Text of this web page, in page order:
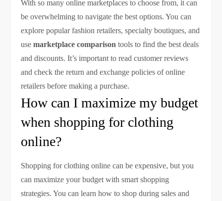
With so many online marketplaces to choose from, it can
be overwhelming to navigate the best options. You can
explore popular fashion retailers, specialty boutiques, and
usemarketplace comparison tools to find the best deals
and discounts. It’s important to read customer reviews
and check the return and exchange policies of online
retailers before making a purchase.
How can I maximize my budget
when shopping for clothing
online?
Shopping for clothing online can be expensive, but you
can maximize your budget with smart shopping
strategies. You can learn how to shop during sales and